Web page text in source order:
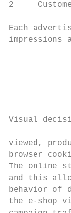
2
Each
impressions
Visual
viewed,
browser
The online
and this
behavior of
the e-shop